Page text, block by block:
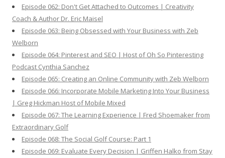
Episode 062: Don't Get Attached to Outcomes | Creativity
Coach & Author Dr. Eric Maisel
Episode 063: Being Obsessed with Your Business with Zeb
Welborn
Episode 064: Pinterest and SEO | Host of Oh So Pinteresting
Podcast Cynthia Sanchez
Episode 065: Creating an Online Community with Zeb Welborn
Episode 066: Incorporate Mobile Marketing Into Your Business
| Greg Hickman Host of Mobile Mixed
Episode 067: The Learning Experience | Fred Shoemaker from
Extraordinary Golf
Episode 068: The Social Golf Course: Part 1
Episode 069: Evaluate Every Decision | Griffen Halko from Stay